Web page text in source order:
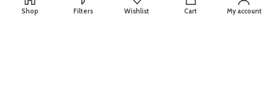
Shop Filters Wishlist Cart My account